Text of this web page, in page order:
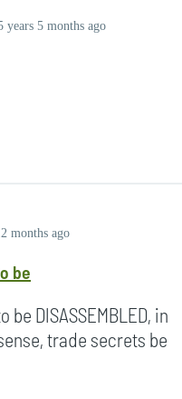
years 5 months ago
months ago
be
DISASSEMBLED, in
trade secrets be